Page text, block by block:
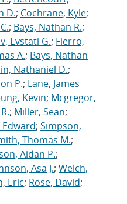
D.; Cochrane, Kyle;
; Bays, Nathan R.;
Evstati G.; Fierro,
A.; Bays, Nathan
Nathaniel D.;
P.; Lane, James
Kevin; Mcgregor,
; Miller, Sean;
; Simpson,
Thomas M.;
Aidan P.;
Asa J.; Welch,
Eric; Rose, David;